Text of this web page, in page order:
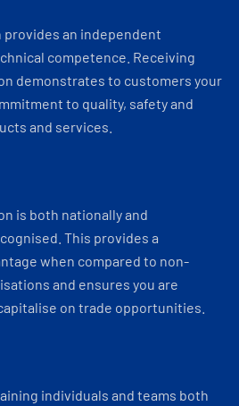
provides an independent
competence. Receiving
demonstrates to customers your
to quality, safety and
and services.
is both nationally and
This provides a
when compared to non-
and ensures you are
on trade opportunities.
individuals and teams both